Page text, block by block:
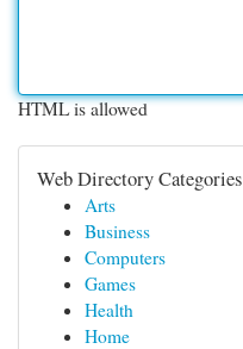
HTML is allowed
Web Directory Categories
Arts
Business
Computers
Games
Health
Home